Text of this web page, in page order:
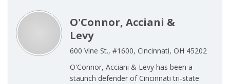
O'Connor, Acciani &
Levy
600 Vine St., #1600, Cincinnati, OH 45202
O'Connor, Acciani & Levy has been a
staunch defender of Cincinnati tri-state